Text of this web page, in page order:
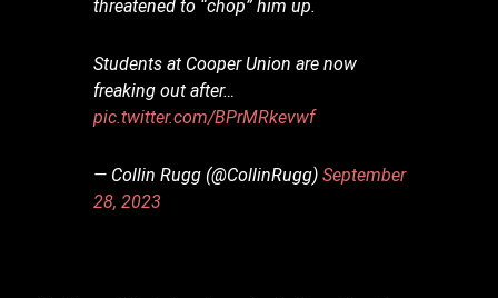
threatened to “chop” him up.
Students at Cooper Union are now
freaking out after…
pic.twitter.com/BPrMRkevwf
— Collin Rugg (@CollinRugg)September
28, 2023